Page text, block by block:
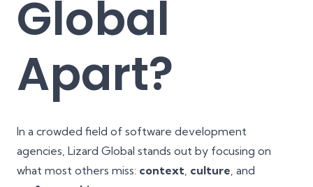
Global
Apart?
In a crowded field of software development
agencies, Lizard Global stands out by focusing on
what most others miss: context, culture, and